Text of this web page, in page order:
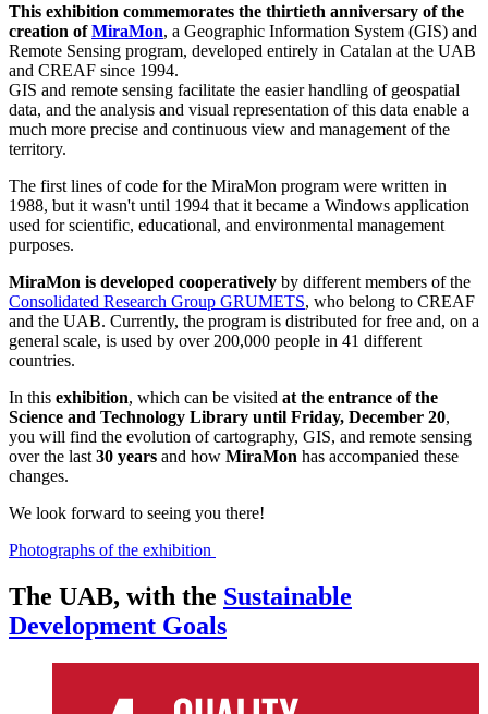
This exhibition commemorates the thirtieth anniversary of the
creation ofMiraMon, a Geographic Information System (GIS) and
Remote Sensing program, developed entirely in Catalan at the UAB
and CREAF since 1994.
GIS and remote sensing facilitate the easier handling of geospatial
data, and the analysis and visual representation of this data enable a
much more precise and continuous view and management of the
territory.
The first lines of code for the MiraMon program were written in
1988, but it wasn't until 1994 that it became a Windows application
used for scientific, educational, and environmental management
purposes.
MiraMon is developed cooperatively by different members of the
Consolidated Research Group GRUMETS, who belong to CREAF
and the UAB. Currently, the program is distributed for free and, on a
general scale, is used by over 200,000 people in 41 different
countries.
In this exhibition, which can be visited at the entrance of the
Science and Technology Library until Friday, December 20,
you will find the evolution of cartography, GIS, and remote sensing
over the last 30 years and how MiraMon has accompanied these
changes.
We look forward to seeing you there!
Photographs of the exhibition
The UAB, with the Sustainable
Development Goals